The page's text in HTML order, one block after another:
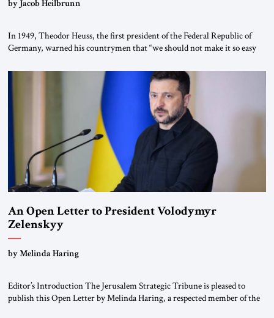
by Jacob Heilbrunn
In 1949, Theodor Heuss, the first president of the Federal Republic of
Germany, warned his countrymen that “we should not make it so easy
been a member of the pro-democracy German State Party during the
Weimar Republic, was a keen student of […]
An Open Letter to President Volodymyr
Zelenskyy
“Do Nothing Until You Hear from Me”
by Melinda Haring
Editor’s Introduction The Jerusalem Strategic Tribune is pleased to
publish this Open Letter by Melinda Haring, a respected member of the